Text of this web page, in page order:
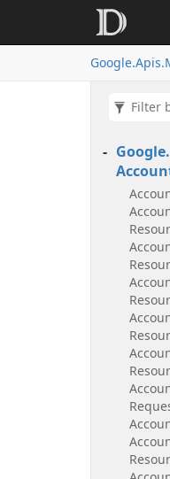
Google.Apis.
Google.